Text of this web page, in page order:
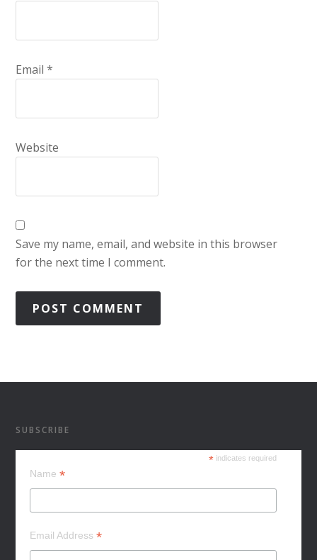
Email*
Website
Save my name, email, and website in this browser
for the next time I comment.
SUBSCRIBE
* indicates required
Name*
Email Address*